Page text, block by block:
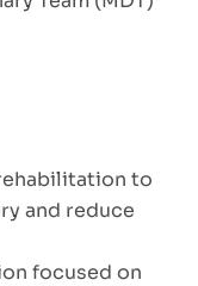
to
and reduce
focused on